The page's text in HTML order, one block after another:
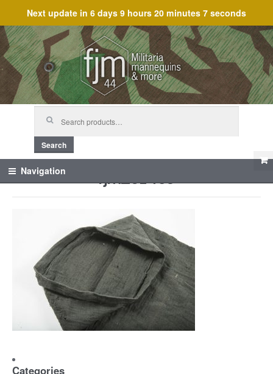
Next update in 6 days 9 hours 20 minutes 7 seconds
Skip
to
navigation
Skip
to
content
Search
Navigation fjm_61459
Categories